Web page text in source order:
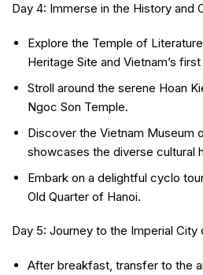
Day 4: Immerse in the History and
Explore the Temple of
Heritage Site and Vietnam’s
Stroll around the serene Hoan
Ngoc Son Temple.
Discover the Vietnam Museum
showcases the diverse cultural
Embark on a delightful cyclo
Old Quarter of Hanoi.
Day 5: Journey to the Imperial City
After breakfast, transfer to the